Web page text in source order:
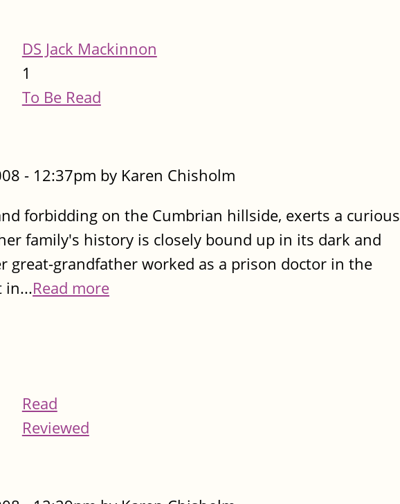
DS Jack Mackinnon
1
To Be Read
- 12:37pm by Karen Chisholm
forbidding on the Cumbrian hillside, exerts a curious
family's history is closely bound up in its dark and
great-grandfather worked as a prison doctor in the
in...Read more
Read
Reviewed